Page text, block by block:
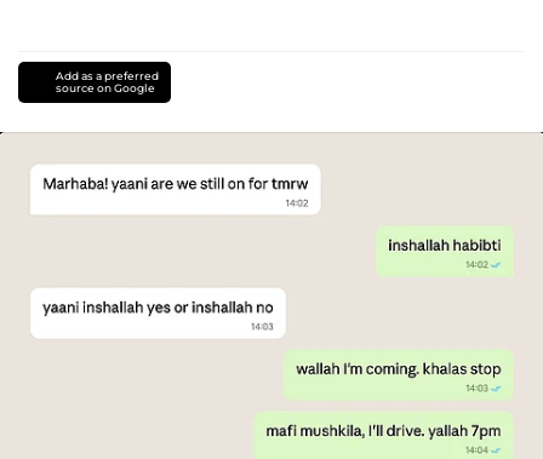
Add as a preferred
source on Google